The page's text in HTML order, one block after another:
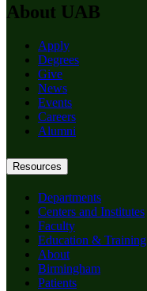
About UAB
Apply
Degrees
Give
News
Events
Careers
Alumni
Resources
Departments
Centers and Institutes
Faculty
Education & Training
About
Birmingham
Patients